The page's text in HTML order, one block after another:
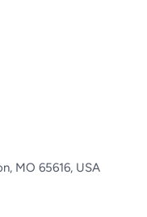
MO 65616, USA